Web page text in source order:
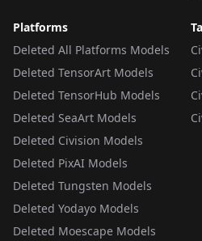
Platforms
Deleted All Platforms Models
Deleted TensorArt Models
Deleted TensorHub Models
Deleted SeaArt Models
Deleted Civision Models
Deleted PixAI Models
Deleted Tungsten Models
Deleted Yodayo Models
Deleted Moescape Models